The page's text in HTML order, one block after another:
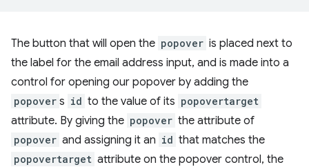
The button that will open the popover is placed next to
the label for the email address input, and is made into a
control for opening our popover by adding the
popover s id to the value of its popovertarget
attribute. By giving the popover the attribute of
popover and assigning it an id that matches the
popovertarget attribute on the popover control, the